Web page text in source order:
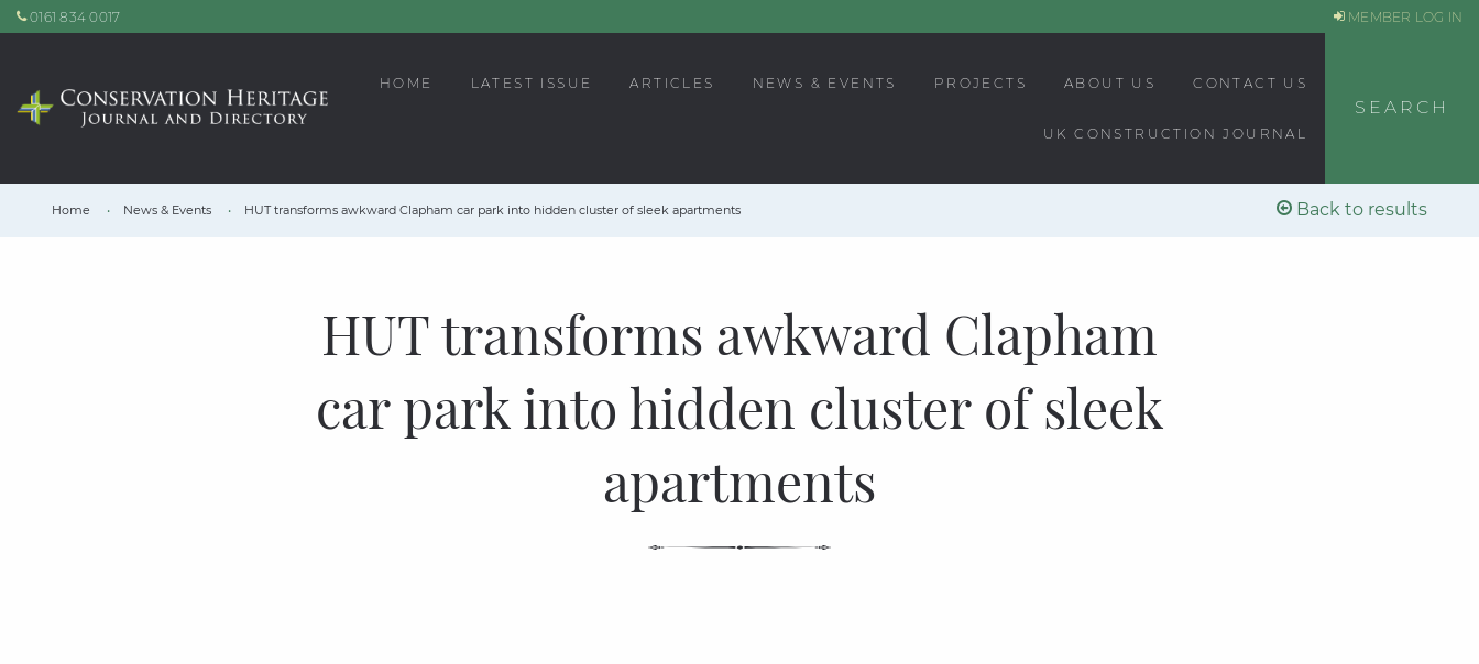
0161 834 0017 MEMBER LOG IN
HOME LATEST ISSUE ARTICLES NEWS & EVENTS PROJECTS ABOUT US CONTACT US
UK CONSTRUCTION JOURNAL
SEARCH
Home News & Events HUT transforms awkward Clapham car park into hidden cluster of sleek apartments Back to results
HUT transforms awkward Clapham
car park into hidden cluster of sleek
apartments